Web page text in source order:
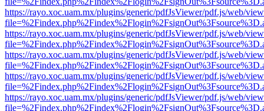
https://rayo.xoc.uam.mx/plugins/generic/pdfJsViewer/pdf.js/web/
https://rayo.xoc.uam.mx/plugins/generic/pdfJsViewer/pdf.js/web/
https://rayo.xoc.uam.mx/plugins/generic/pdfJsViewer/pdf.js/web/
https://rayo.xoc.uam.mx/plugins/generic/pdfJsViewer/pdf.js/web/
https://rayo.xoc.uam.mx/plugins/generic/pdfJsViewer/pdf.js/web/